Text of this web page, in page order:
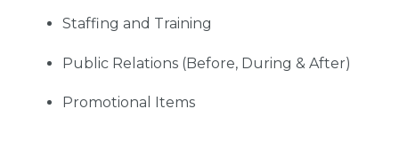
Staffing and Training
Public Relations (Before, During & After)
Promotional Items